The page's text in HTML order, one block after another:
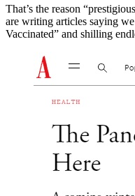
That’s the reason
are writing articles saying
Vaccinated” and shilling